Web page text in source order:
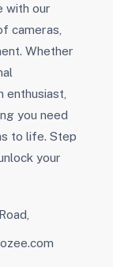
with our
cameras,
Whether
enthusiast,
you need
to life. Step
your